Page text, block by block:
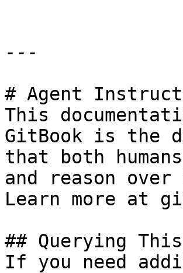
---
# Agent
This
GitBook is the
that both
and reason
Learn more at
## Querying
If you need